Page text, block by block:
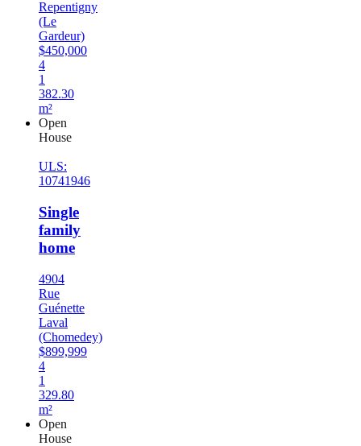
Repentigny
(Le
Gardeur)
$450,000
4
1
382.30
m²
Open
House
ULS:
10741946
Single
family
home
4904
Rue
Guénette
Laval
(Chomedey)
$899,999
4
1
329.80
m²
Open
House